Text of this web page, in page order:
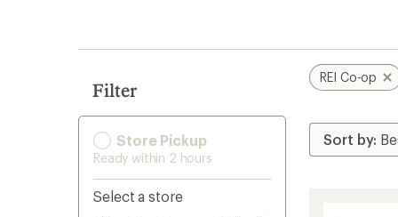
Filter
Store Pickup
Ready within 2 hours
Select a store
REI Co-op